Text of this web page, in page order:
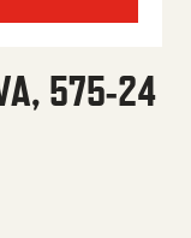
575-24